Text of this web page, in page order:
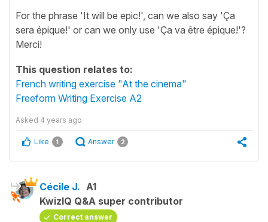
For the phrase 'It will be epic!', can we also say 'Ça
sera épique!' or can we only use 'Ça va être épique!'?
Merci!
This question relates to:
French writing exercise "At the cinema"
Freeform Writing Exercise A2
Asked 4 years ago
Like 1 Answer 2
Cécile J. A1
KwizIQ Q&A super contributor
Correct answer